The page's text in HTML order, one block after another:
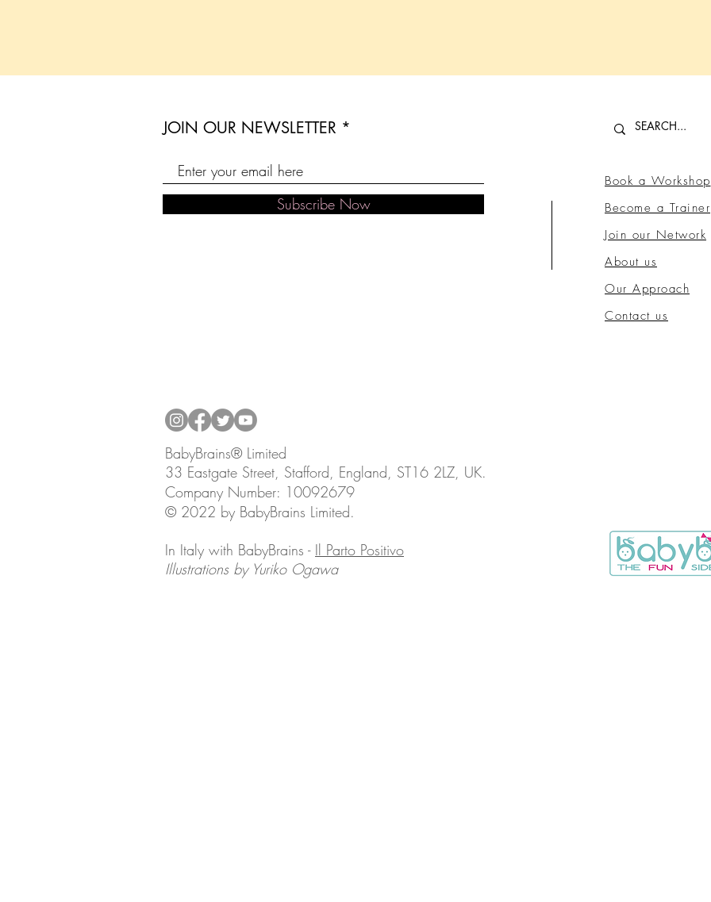
JOIN OUR NEWSLETTER
Subscribe Now
Book a Workshop
Become a Trainer
Join our Network
About us
Our Approach
Contact us
BabyBrains® Limited
33 Eastgate Street, Stafford, England, ST16 2LZ, UK.
Company Number: 10092679
© 2022 by BabyBrains Limited.
In Italy with BabyBrains - Il Parto Positivo
Illustrations by Yuriko Ogawa